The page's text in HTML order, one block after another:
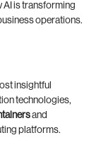
AI is transforming
operations.
insightful
technologies,
and
platforms.